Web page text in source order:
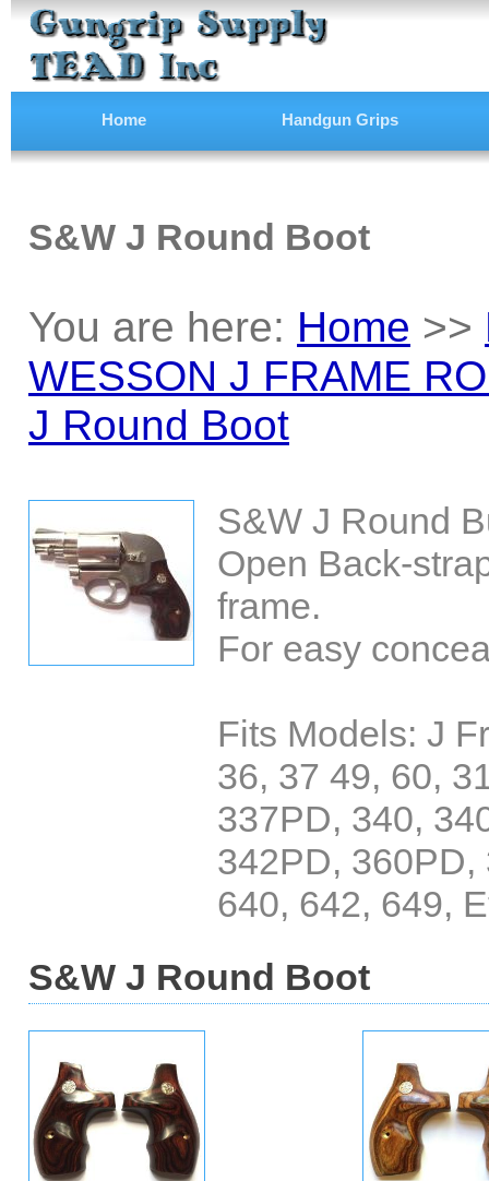
Home Handgun Grips
S&W J Round Boot
You are here: Home >>
WESSON J FRAME
J Round Boot
S&W J Round
Open Back-
frame.
For easy
Fits Models: J
36, 37 49, 60,
337PD, 340,
342PD, 360PD,
640, 642, 649,
S&W J Round Boot